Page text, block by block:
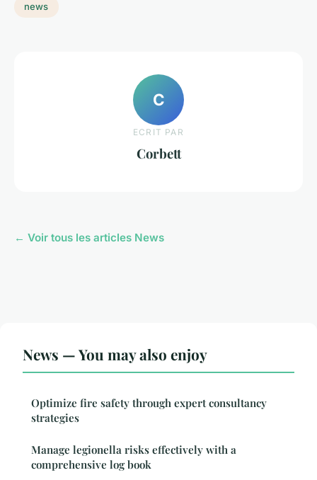
news
C
ECRIT PAR
Corbett
← Voir tous les articles News
News — You may also enjoy
Optimize fire safety through expert consultancy
strategies
Manage legionella risks effectively with a
comprehensive log book